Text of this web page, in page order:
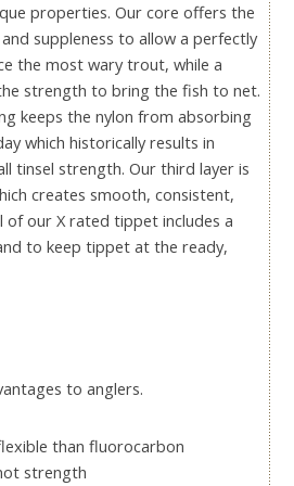
properties. Our core offers the
suppleness to allow a perfectly
the most wary trout, while a
strength to bring the fish to net.
keeps the nylon from absorbing
which historically results in
tinsel strength. Our third layer is
creates smooth, consistent,
of our X rated tippet includes a
to keep tippet at the ready,
to anglers.
than fluorocarbon
strength